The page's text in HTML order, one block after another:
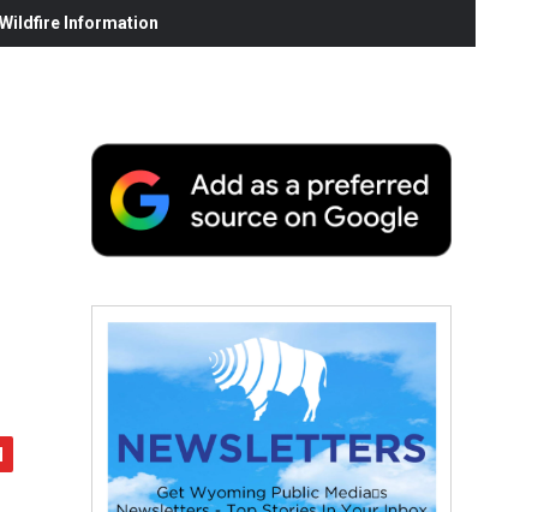
Information